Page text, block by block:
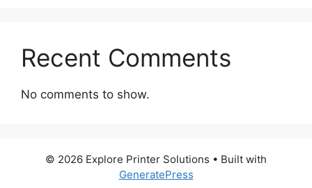
Recent Comments
No comments to show.
© 2026 Explore Printer Solutions • Built with
GeneratePress